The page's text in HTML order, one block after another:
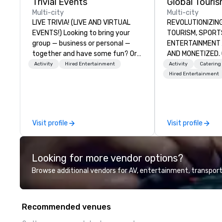
Multi-city
LIVE TRIVIA! (LIVE AND VIRTUAL
EVENTS!) Looking to bring your
group — business or personal —
together and have some fun? Or
maybe there’s a special occasion
choose Trivial Events? • Our trivia
content specifically encourages
teamwork and interactions. •.
Special video questions and other
creative elements elevate our
events beyond typical “pub trivia.”
(Check out the promo videos for
content creates a memorable
event experience for all
Activity Hired Entertainment
Visit profile
Multi-city
REVOLUTIONIZING THE
TOURISM, SPORTS, &
ENTERTAINMENT ARE
AND MONETIZED. One stop shop
for all of your
United States.
Activity
Catering
Hired Entertainment
Visit profile
Looking for more vendor options?
Browse additional vendors for AV, entertainment,
Recommended venues